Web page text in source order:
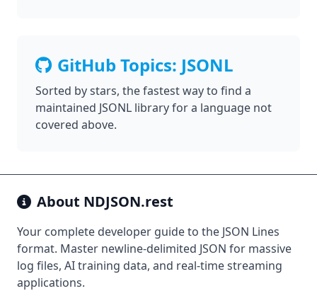
GitHub Topics: JSONL
Sorted by stars, the fastest way to find a
maintained JSONL library for a language not
covered above.
About NDJSON.rest
Your complete developer guide to the JSON Lines
format. Master newline-delimited JSON for massive
log files, AI training data, and real-time streaming
applications.